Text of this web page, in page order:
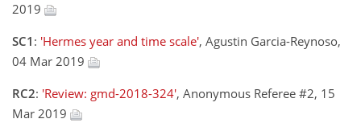
2019
SC1 : 'Hermes year and time scale', Agustin Garcia-Reynoso,
04 Mar 2019
RC2: 'Review: gmd-2018-324', Anonymous Referee #2, 15
Mar 2019